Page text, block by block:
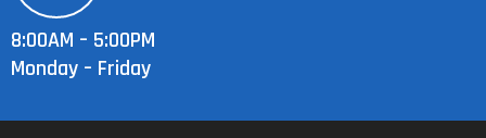
8:00AM – 5:00PM
Monday – Friday